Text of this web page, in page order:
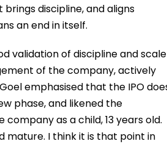
discipline, and aligns
an end in itself.
validation of discipline and scale
of the company, actively
emphasised that the IPO
phase, and likened the
as a child, 13 years old.
mature. I think it is that point in